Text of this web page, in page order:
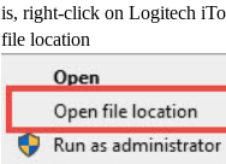
is, right-click on Logitech
file location